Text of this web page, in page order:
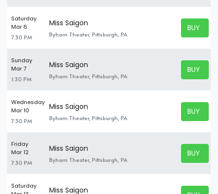
Saturday
Mar 6
7:30 PM
Miss Saigon
Byham Theater, Pittsburgh, PA
BUY
BUY
Sunday
Mar 7
1:30 PM
Miss Saigon
Byham Theater, Pittsburgh, PA
BUY
BUY
Wednesday
Mar 10
7:30 PM
Miss Saigon
Byham Theater, Pittsburgh, PA
BUY
BUY
Friday
Mar 12
7:30 PM
Miss Saigon
Byham Theater, Pittsburgh, PA
BUY
BUY
Saturday
Miss Saigon